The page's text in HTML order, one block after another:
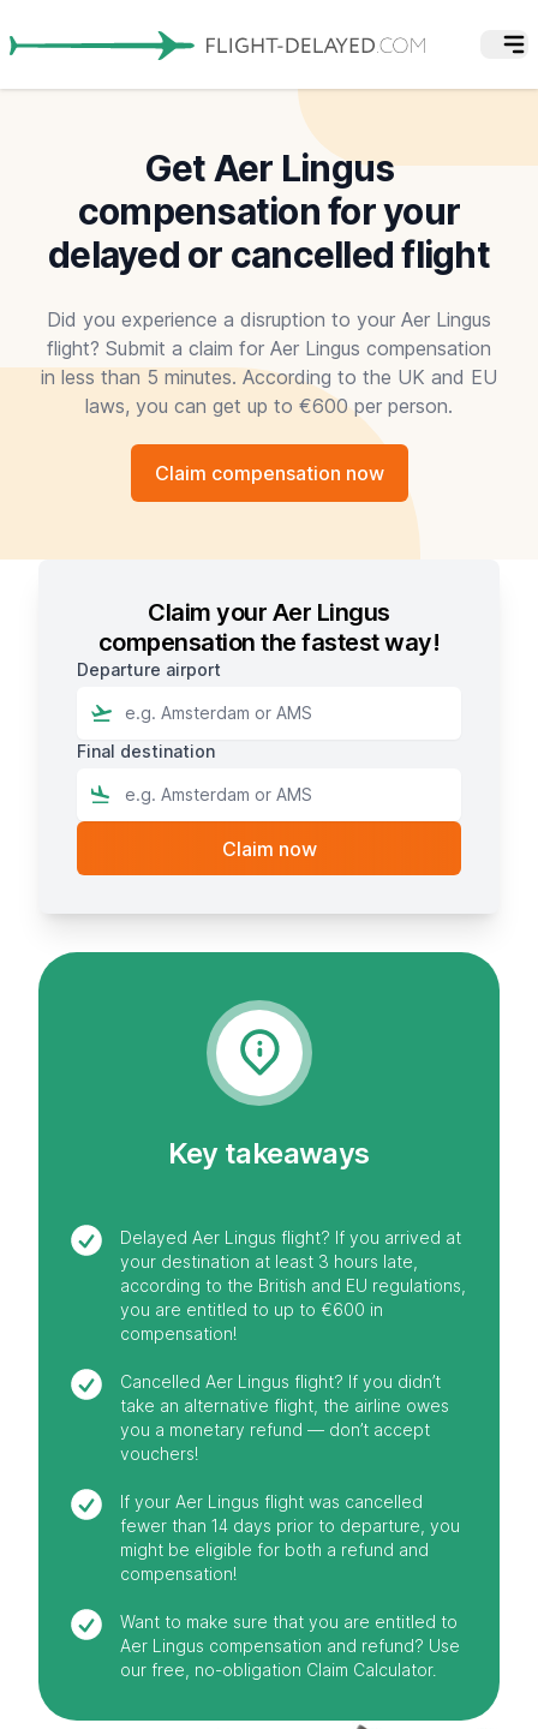
Get Aer Lingus
compensation for your
delayed or cancelled flight
Did you experience a disruption to your Aer Lingus
flight? Submit a claim for Aer Lingus compensation
in less than 5 minutes. According to the UK and EU
laws, you can get up to €600 per person.
Claim compensation now
Claim your Aer Lingus
compensation the fastest way!
Departure airport
Final destination
Key takeaways
Delayed Aer Lingus flight? If you arrived at
your destination at least 3 hours late,
according to the British and EU regulations,
you are entitled to up to €600 in
compensation!
Cancelled Aer Lingus flight? If you didn’t
take an alternative flight, the airline owes
you a monetary refund — don’t accept
vouchers!
If your Aer Lingus flight was cancelled
fewer than 14 days prior to departure, you
might be eligible for both a refund and
compensation!
Want to make sure that you are entitled to
Aer Lingus compensation and refund? Use
our free, no-obligation Claim Calculator.